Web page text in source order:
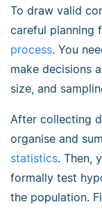
To draw valid
careful planning
process. You
make decisions
size, and
After collecting
organise and
statistics. Then,
formally test
the population.